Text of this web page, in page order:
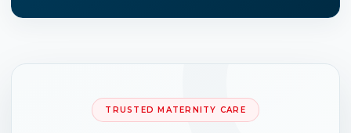
TRUSTED MATERNITY CARE